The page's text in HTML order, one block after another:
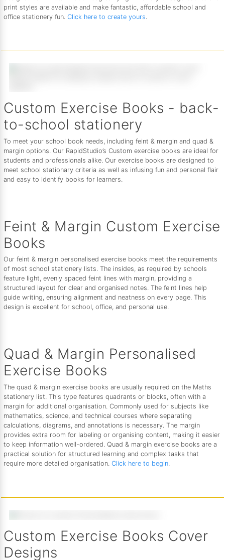
print styles are available and make fantastic, affordable school and
office stationery fun. Click here to create yours.
Custom Exercise Books - back-
to-school stationery
To meet your school book needs, including feint & margin and quad &
margin options. Our RapidStudio’s Custom exercise books are ideal for
students and professionals alike. Our exercise books are designed to
meet school stationary criteria as well as infusing fun and personal flair
and easy to identify books for learners.
Feint & Margin Custom Exercise
Books
Our feint & margin personalised exercise books meet the requirements
of most school stationery lists. The insides, as required by schools
feature light, evenly spaced feint lines with margin, providing a
structured layout for clear and organised notes. The feint lines help
guide writing, ensuring alignment and neatness on every page. This
design is excellent for school, office, and personal use.
Quad & Margin Personalised
Exercise Books
The quad & margin exercise books are usually required on the Maths
stationery list. This type features quadrants or blocks, often with a
margin for additional organisation. Commonly used for subjects like
mathematics, science, and technical courses where separating
calculations, diagrams, and annotations is necessary. The margin
provides extra room for labeling or organising content, making it easier
to keep information well-ordered. Quad & margin exercise books are a
practical solution for structured learning and complex tasks that
require more detailed organisation. Click here to begin
Custom Exercise Books Cover
Designs